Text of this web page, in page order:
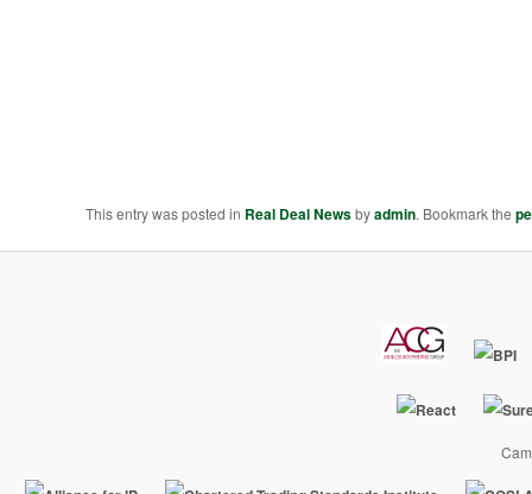
This entry was posted in Real Deal Newsbyadmin. Bookmark the